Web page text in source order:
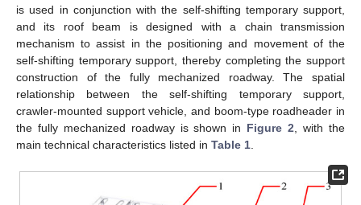
is used in conjunction with the self-shifting temporary support,
and its roof beam is designed with a chain transmission
mechanism to assist in the positioning and movement of the
self-shifting temporary support, thereby completing the support
construction of the fully mechanized roadway. The spatial
relationship between the self-shifting temporary support,
crawler-mounted support vehicle, and boom-type roadheader in
the fully mechanized roadway is shown in Figure 2 , with the
main technical characteristics listed in Table 1